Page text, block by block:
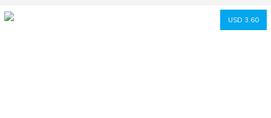
USD 3.60